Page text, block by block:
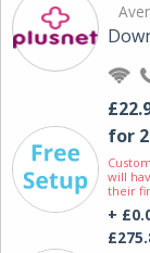
for
will
their
+